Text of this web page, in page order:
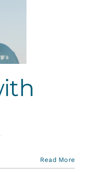
Read More